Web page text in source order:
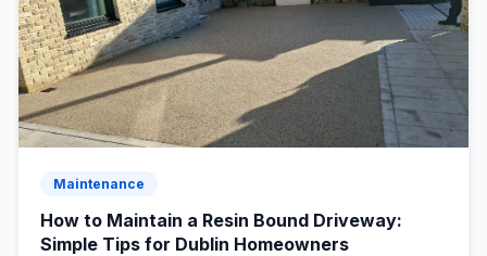
Maintenance
How to Maintain a Resin Bound Driveway:
Simple Tips for Dublin Homeowners